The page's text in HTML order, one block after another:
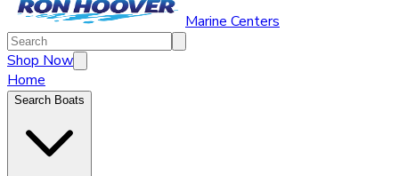
Marine Centers
Shop Now
Home
Search Boats